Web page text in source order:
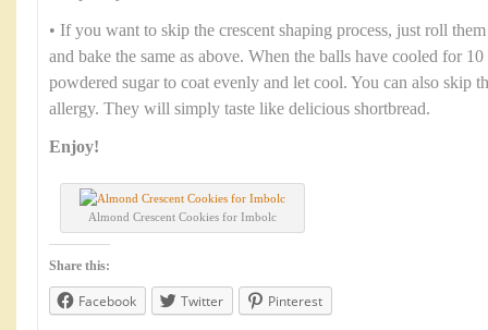
• If you want to skip the crescent shaping process, just roll
and bake the same as above. When the balls have cooled for
powdered sugar to coat evenly and let cool. You can also skip
allergy. They will simply taste like delicious shortbread.
Enjoy!
Almond Crescent Cookies for Imbolc
Share this:
Facebook Twitter Pinterest